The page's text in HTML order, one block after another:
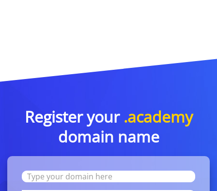
Register your .academy
domain name